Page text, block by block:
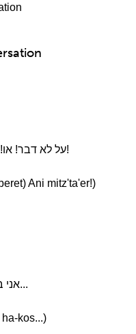
Peter: על לא דבר! או! (זכוכית נשברת) אני מצטער!
Ani mitz'ta'er!)
Peter: אני בסדר...אני בסדר, אבל הכוס...
kos...)